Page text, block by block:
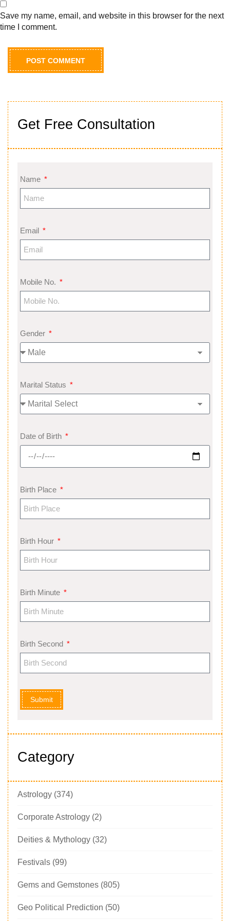
Get Free Consultation
Name
Email
Mobile No.
Gender
Marital Status
Date of Birth
Birth Place
Birth Hour
Birth Minute
Birth Second
Submit
Category
Astrology (374)
Corporate Astrology (2)
Deities & Mythology (32)
Festivals (99)
Gems and Gemstones (805)
Geo Political Prediction (50)
Save my name, email, and website in this browser for the next
time I comment.